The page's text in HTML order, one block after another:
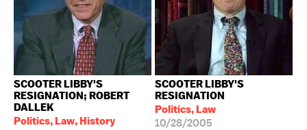
SCOOTER LIBBY'S
RESIGNATION; ROBERT
DALLEK
Politics, Law, History
SCOOTER LIBBY'S
RESIGNATION
Politics, Law
10/28/2005